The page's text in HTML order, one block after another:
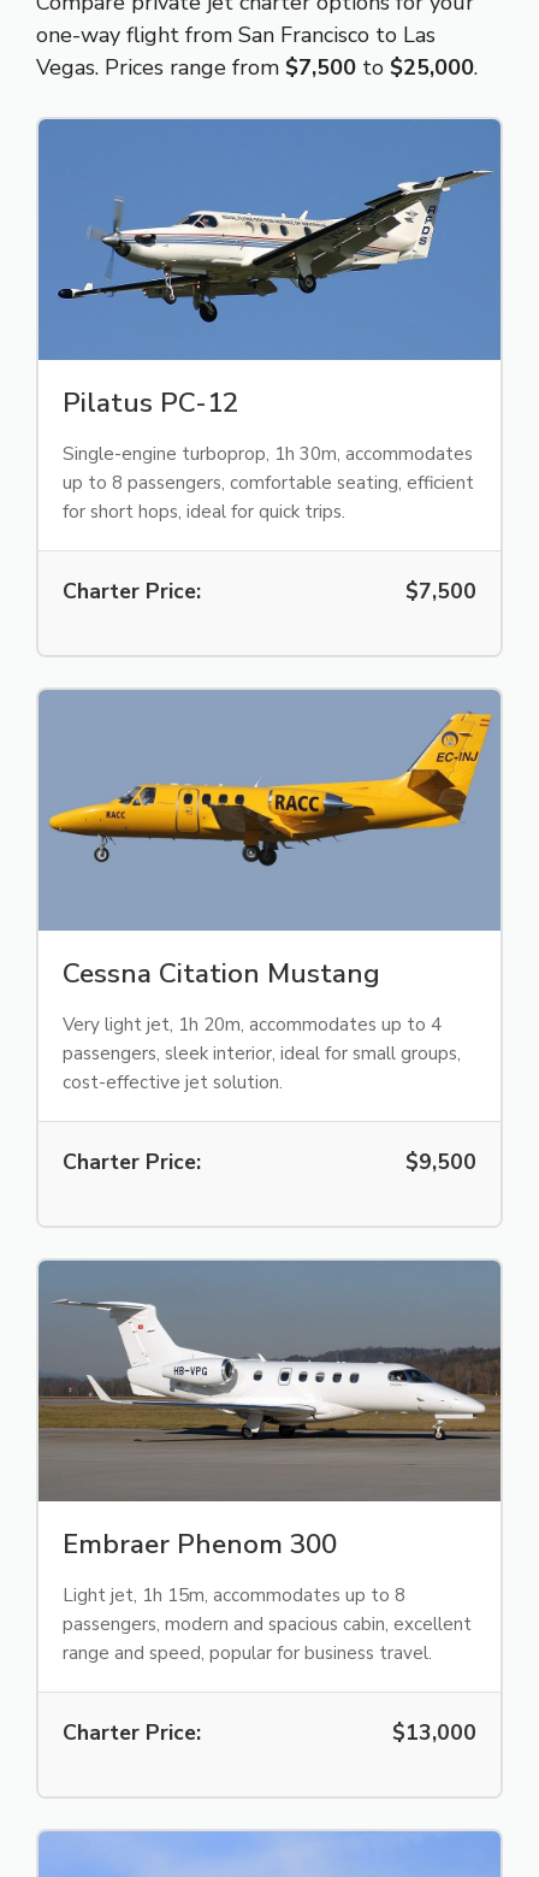
one-way flight from San Francisco to Las
Vegas. Prices range from $7,500 to $25,000.
Pilatus PC-12
Single-engine turboprop, 1h 30m, accommodates
up to 8 passengers, comfortable seating, efficient
for short hops, ideal for quick trips.
Charter Price: $7,500
Cessna Citation Mustang
Very light jet, 1h 20m, accommodates up to 4
passengers, sleek interior, ideal for small groups,
cost-effective jet solution.
Charter Price: $9,500
Embraer Phenom 300
Light jet, 1h 15m, accommodates up to 8
passengers, modern and spacious cabin, excellent
range and speed, popular for business travel.
Charter Price: $13,000